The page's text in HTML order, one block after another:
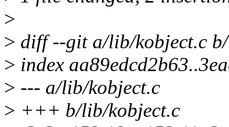
>
> diff --git a/lib/kobject.c
> index
> --- a/lib/kobject.c
> +++ b/lib/kobject.c